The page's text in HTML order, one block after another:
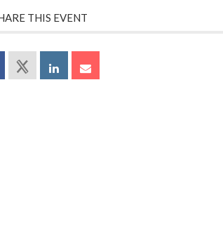
THIS EVENT